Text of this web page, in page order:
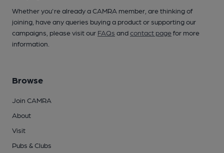
Whether you're already a CAMRA member, are thinking of
joining, have any queries buying a product or supporting our
campaigns, please visit our FAQs andcontact pagefor more
information.
Browse
Join CAMRA
About
Visit
Pubs & Clubs